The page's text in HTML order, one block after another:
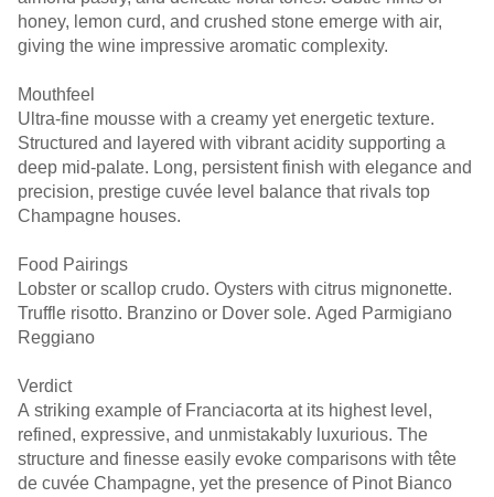
honey, lemon curd, and crushed stone emerge with air,
giving the wine impressive aromatic complexity.
Mouthfeel
Ultra-fine mousse with a creamy yet energetic texture.
Structured and layered with vibrant acidity supporting a
deep mid-palate. Long, persistent finish with elegance and
precision, prestige cuvée level balance that rivals top
Champagne houses.
Food Pairings
Lobster or scallop crudo. Oysters with citrus mignonette.
Truffle risotto. Branzino or Dover sole. Aged Parmigiano
Reggiano
Verdict
A striking example of Franciacorta at its highest level,
refined, expressive, and unmistakably luxurious. The
structure and finesse easily evoke comparisons with tête
de cuvée Champagne, yet the presence of Pinot Bianco